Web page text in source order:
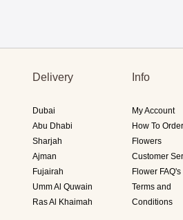
Delivery
Dubai
Abu Dhabi
Sharjah
Ajman
Fujairah
Umm Al Quwain
Ras Al Khaimah
Info
My Account
How To Order
Flowers
Customer
Flower FAQ's
Terms and
Conditions